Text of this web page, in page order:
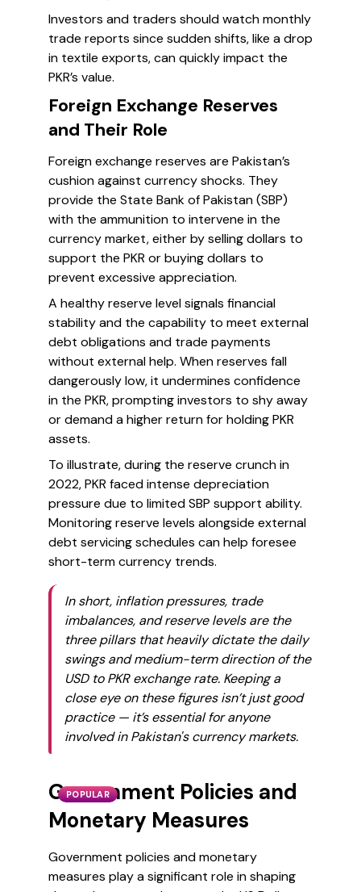
Investors and traders should watch monthly
trade reports since sudden shifts, like a drop
in textile exports, can quickly impact the
PKR’s value.
Foreign Exchange Reserves
and Their Role
Foreign exchange reserves are Pakistan’s
cushion against currency shocks. They
provide the State Bank of Pakistan (SBP)
with the ammunition to intervene in the
currency market, either by selling dollars to
support the PKR or buying dollars to
prevent excessive appreciation.
A healthy reserve level signals financial
stability and the capability to meet external
debt obligations and trade payments
without external help. When reserves fall
dangerously low, it undermines confidence
in the PKR, prompting investors to shy away
or demand a higher return for holding PKR
assets.
To illustrate, during the reserve crunch in
2022, PKR faced intense depreciation
pressure due to limited SBP support ability.
Monitoring reserve levels alongside external
debt servicing schedules can help foresee
short-term currency trends.
In short, inflation pressures, trade
imbalances, and reserve levels are the
three pillars that heavily dictate the daily
swings and medium-term direction of the
USD to PKR exchange rate. Keeping a
close eye on these figures isn’t just good
practice — it’s essential for anyone
involved in Pakistan's currency markets.
POPULAR
Government Policies and
Monetary Measures
Government policies and monetary
measures play a significant role in shaping